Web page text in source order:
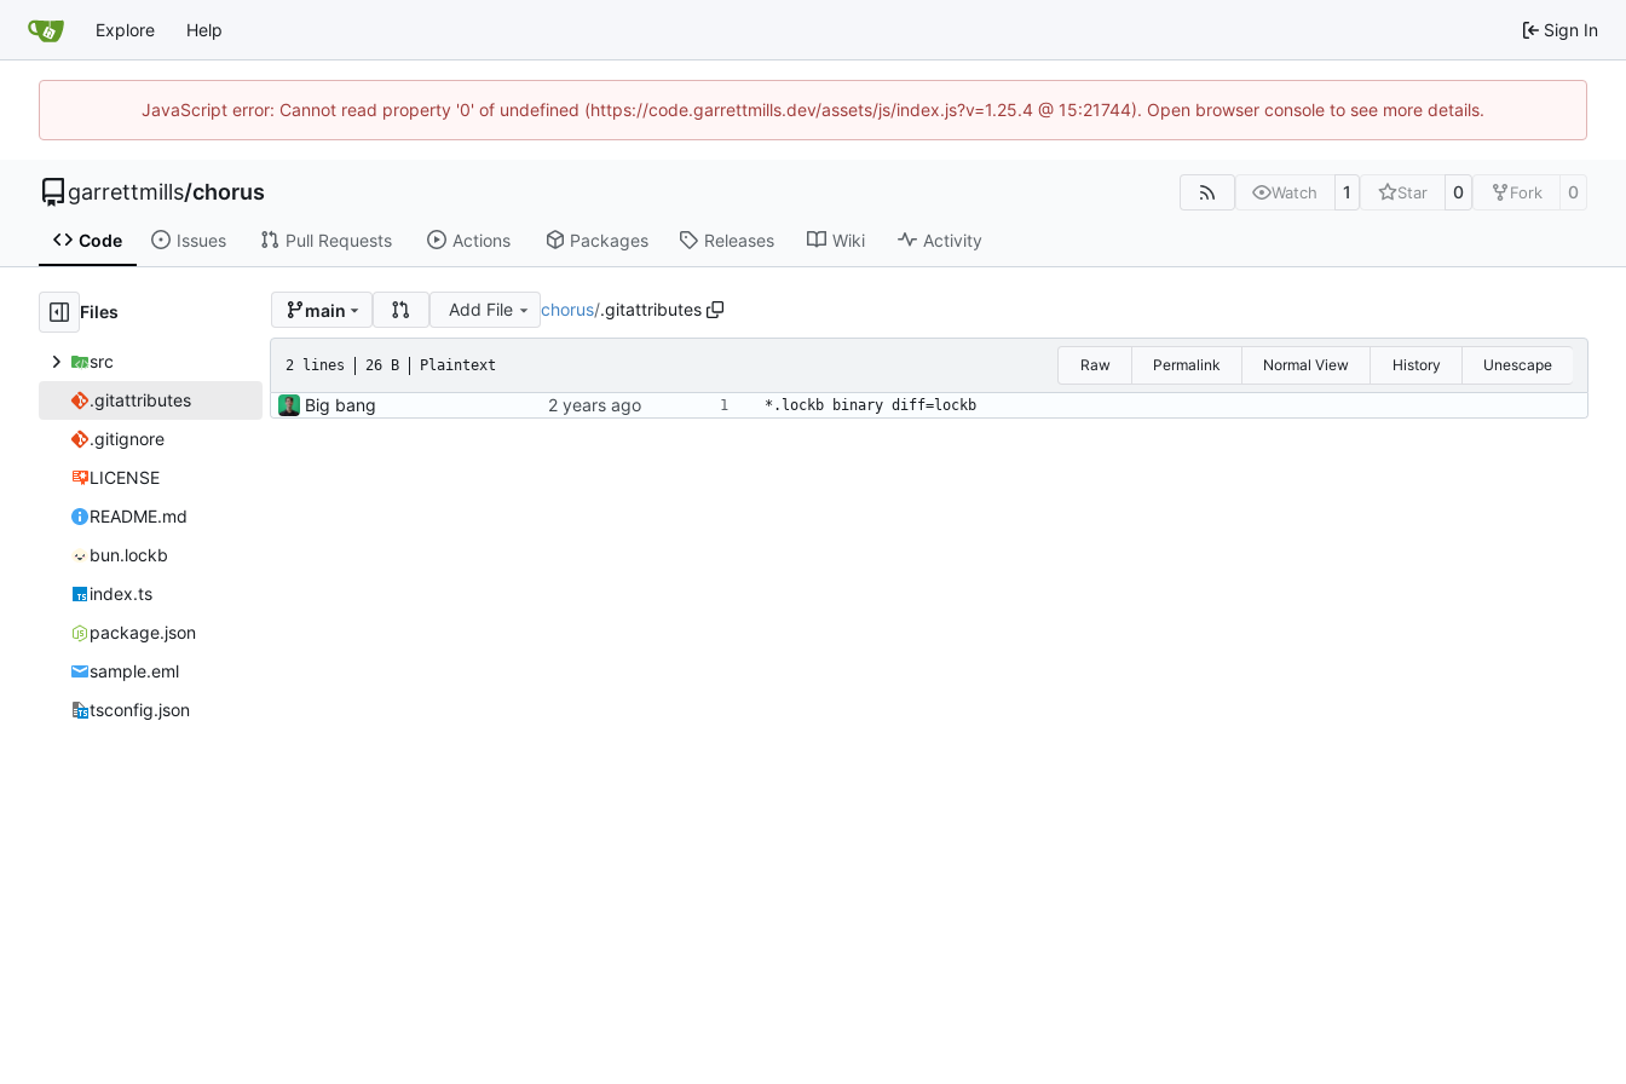
Explore Help Sign In
JavaScript error: Cannot read property '0' of undefined (https://code.garrettmills.dev/assets/js/index.js?v=1.25.4 @ 15:21744). Open browser console to see more details.
garrettmills/chorus Watch 1 Star 0 Fork 0
Code Issues Pull Requests Actions Packages Releases Wiki Activity
Files
src
.gitattributes
.gitignore
LICENSE
README.md
bun.lockb
index.ts
package.json
sample.eml
tsconfig.json
main Add File chorus/.gitattributes
2 lines 26 B Plaintext Raw Permalink Normal View History Unescape
Big bang *.lockb binary diff=lockb